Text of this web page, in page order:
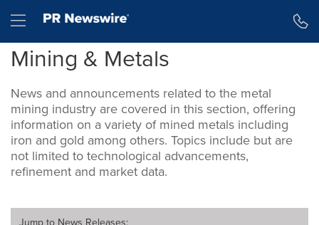
Hamburger menu
Mining & Metals
News and announcements related to the metal
mining industry are covered in this section, offering
information on a variety of mined metals including
iron and gold among others. Topics include but are
not limited to technological advancements,
refinement and market data.